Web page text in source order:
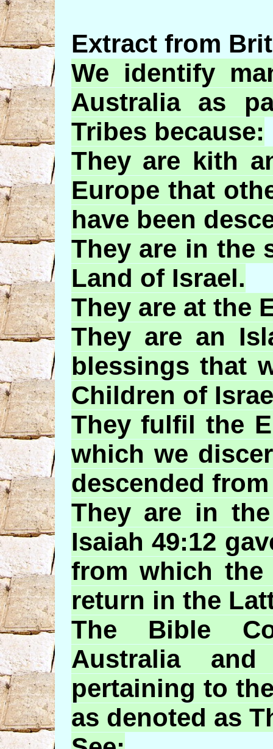
Extract from
We identify
Australia as
Tribes because:
They are kith
Europe that
have been
They are in the
Land of Israel.
They are at the
They are an
blessings that
Children of
Theyfulfil the
which we
descended
They are in
Isaiah 49:12
from which
return in the
The Bible
Australia
pertaining to
as denoted as